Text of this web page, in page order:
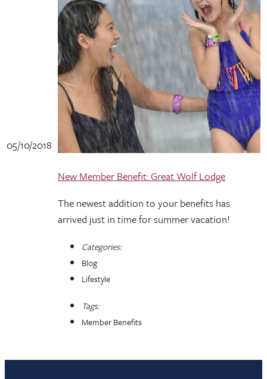
05/10/2018
New Member Benefit: Great Wolf Lodge
The newest addition to your benefits has
arrived just in time for summer vacation!
Categories:
Blog
Lifestyle
Tags:
Member Benefits